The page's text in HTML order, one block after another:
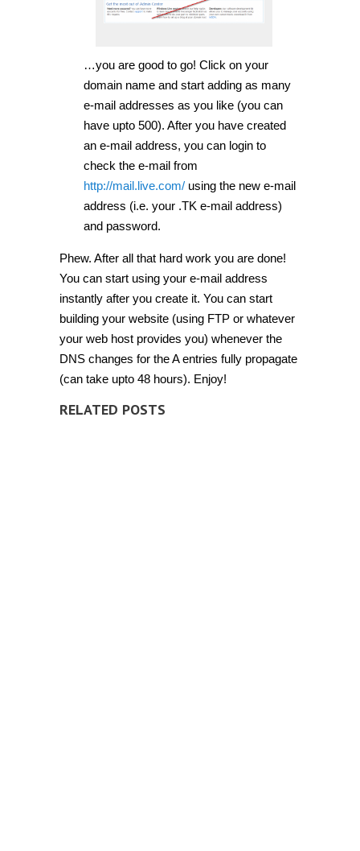
…you are good to go! Click on your
domain name and start adding as many
e-mail addresses as you like (you can
have upto 500). After you have created
an e-mail address, you can login to
check the e-mail from
http://mail.live.com/ using the new e-mail
address (i.e. your .TK e-mail address)
and password.
Phew. After all that hard work you are done!
You can start using your e-mail address
instantly after you create it. You can start
building your website (using FTP or whatever
your web host provides you) whenever the
DNS changes for the A entries fully propagate
(can take upto 48 hours). Enjoy!
RELATED POSTS